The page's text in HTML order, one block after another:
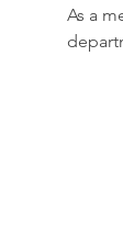
As a